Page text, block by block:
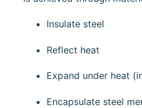
Insulate steel
Reflect heat
Expand under heat
Encapsulate steel